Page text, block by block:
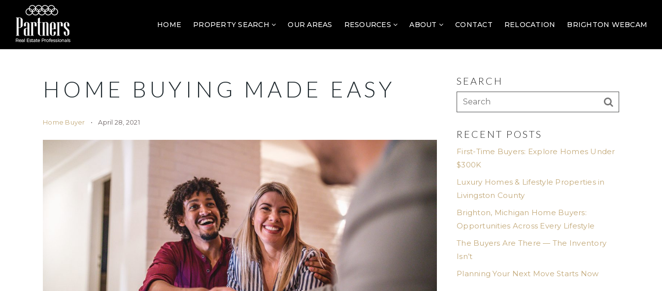
HOME PROPERTY SEARCH OUR AREAS RESOURCES ABOUT CONTACT RELOCATION BRIGHTON WEBCAM
HOME BUYING MADE EASY
Home Buyer April 28, 2021
SEARCH
RECENT POSTS
First-Time Buyers: Explore Homes Under
$300K
Luxury Homes & Lifestyle Properties in
Livingston County
Brighton, Michigan Home Buyers:
Opportunities Across Every Lifestyle
The Buyers Are There — The Inventory
Isn’t
Planning Your Next Move Starts Now